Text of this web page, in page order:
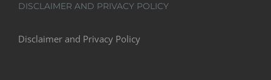
DISCLAIMER AND PRIVACY POLICY
Disclaimer and Privacy Policy